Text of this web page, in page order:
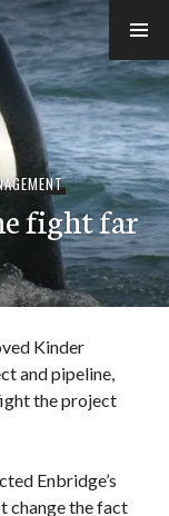
fight far
Kinder
and pipeline,
the project
Enbridge’s
change the fact